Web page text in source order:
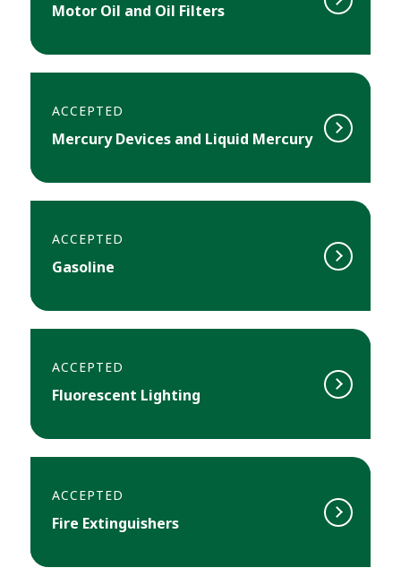
Motor Oil and Oil Filters
ACCEPTED
Mercury Devices and Liquid Mercury
ACCEPTED
Gasoline
ACCEPTED
Fluorescent Lighting
ACCEPTED
Fire Extinguishers